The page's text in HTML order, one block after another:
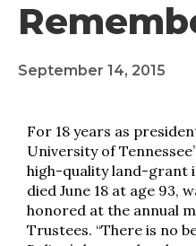
September 14, 2015
For 18 years as
University of
high-quality land-grant
died June 18 at age 93,
honored at the annual
Trustees. “There is no